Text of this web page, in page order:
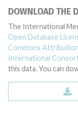
DOWNLOAD THE
The International
Open Database
Commons
International
this data. You can